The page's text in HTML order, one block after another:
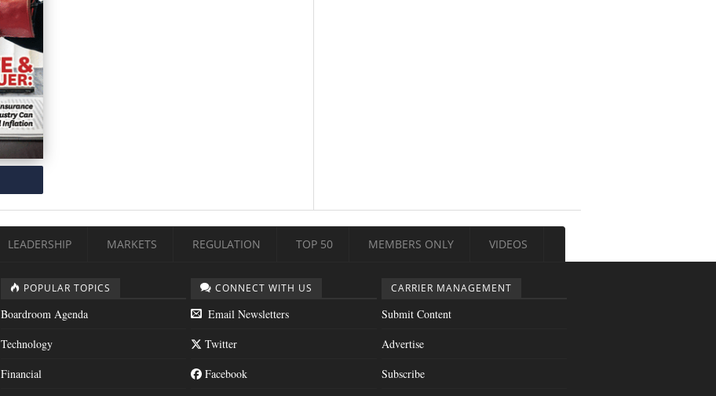
LEADERSHIP MARKETS REGULATION TOP 50 MEMBERS ONLY VIDEOS
POPULAR TOPICS
Boardroom Agenda
Technology
Financial
CONNECT WITH US
Email Newsletters
Twitter
Facebook
CARRIER MANAGEMENT
Submit Content
Advertise
Subscribe